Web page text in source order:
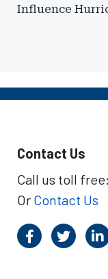
Influence
Contact Us
Call us toll
Or Contact Us